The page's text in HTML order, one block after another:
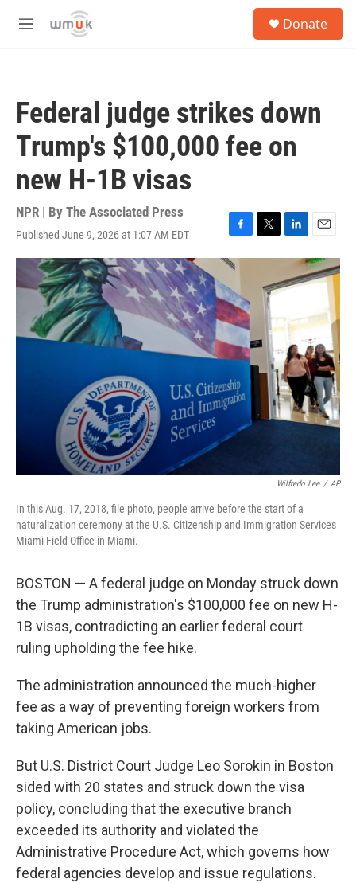
Skip to main content
M
Donate
Federal judge strikes down
Trump's $100,000 fee on
new H-1B visas
NPR | By The Associated Press
Published June 9, 2026 at 1:07 AM EDT
F
a
c
e
b
o
o
k
T
w
L
i
k
d
I
n
E
m
a
i
Wilfredo Lee / AP
In this Aug. 17, 2018, file photo, people arrive before the start of a
naturalization ceremony at the U.S. Citizenship and Immigration Services
Miami Field Office in Miami.
BOSTON — A federal judge on Monday struck down
the Trump administration's $100,000 fee on new H-
1B visas, contradicting an earlier federal court
ruling upholding the fee hike.
The administration announced the much-higher
fee as a way of preventing foreign workers from
taking American jobs.
But U.S. District Court Judge Leo Sorokin in Boston
sided with 20 states and struck down the visa
policy, concluding that the executive branch
exceeded its authority and violated the
Administrative Procedure Act, which governs how
federal agencies develop and issue regulations.